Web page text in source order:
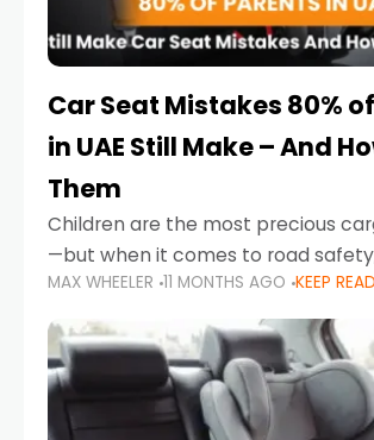
Car Seat Mistakes 80%
in UAE Still Make – And
Them
Children are the most precious
—but when it comes to road
parents in the UAE make car seat
that put their little ones at risk.
MAX WHEELER 11 MONTHS AGO KEEP